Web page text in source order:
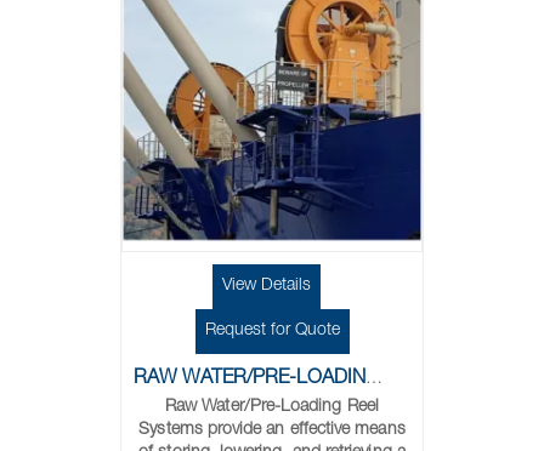
View Details
Request for Quote
RAW WATER/PRE-LOADING REELS
Raw Water/Pre-Loading Reel
Systems provide an effective means